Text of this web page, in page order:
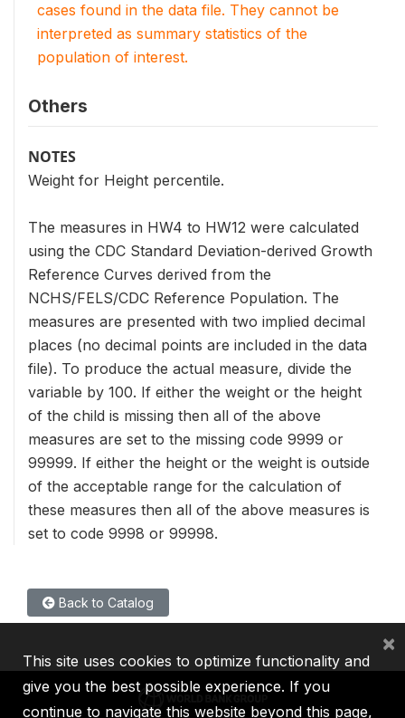
cases found in the data file. They cannot be
interpreted as summary statistics of the
population of interest.
Others
NOTES
Weight for Height percentile.
The measures in HW4 to HW12 were calculated
using the CDC Standard Deviation-derived Growth
Reference Curves derived from the
NCHS/FELS/CDC Reference Population. The
measures are presented with two implied decimal
places (no decimal points are included in the data
file). To produce the actual measure, divide the
variable by 100. If either the weight or the height
of the child is missing then all of the above
measures are set to the missing code 9999 or
99999. If either the height or the weight is outside
of the acceptable range for the calculation of
these measures then all of the above measures is
set to code 9998 or 99998.
Back to Catalog
This site uses cookies to optimize functionality and
give you the best possible experience. If you
continue to navigate this website beyond this page,
×